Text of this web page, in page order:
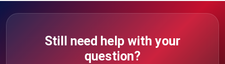
Still need help with your
question?